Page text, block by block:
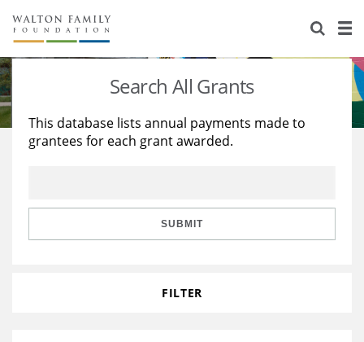
About Us
Staff
Reports & Financials
Stories
Education
Learning
Search All Grants
This database lists annual payments made to
grantees for each grant awarded.
SUBMIT
FILTER